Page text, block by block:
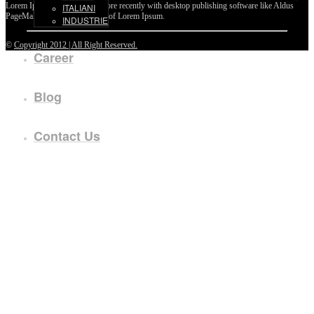
ITALIANI
INDUSTRIE
Career
Blog
Contact Us
Lorem Ipsum passages, and more recently with desktop publishing software like Aldus
PageMaker including versions of Lorem Ipsum.
© Copyright 2012 | All Right Reserved.